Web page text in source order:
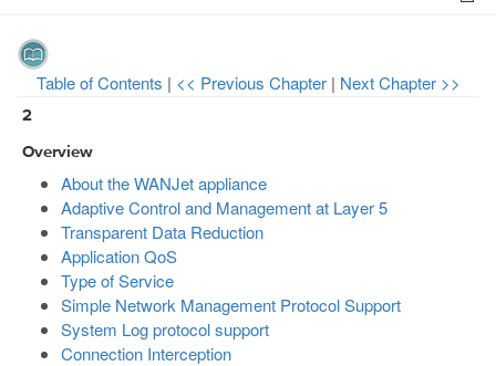
Table of Contents | << Previous Chapter | Next Chapter >>
2
Overview
About the WANJet appliance
Adaptive Control and Management at Layer 5
Transparent Data Reduction
Application QoS
Type of Service
Simple Network Management Protocol Support
System Log protocol support
Connection Interception